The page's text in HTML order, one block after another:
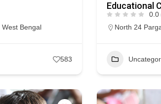
West Bengal
583
Educational
0.0
North 24